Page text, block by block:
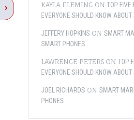
KAYLA FLEMING ON TOP FIVE
EVERYONE SHOULD KNOW
JEFFERY HOPKINS ON SMART
SMART PHONES
LAWRENCE PETERS ON TOP
EVERYONE SHOULD KNOW
JOEL RICHARDS ON SMART
PHONES